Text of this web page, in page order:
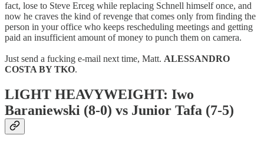
fact, lose to Steve Erceg while replacing Schnell himself once, and
now he craves the kind of revenge that comes only from finding the
person in your office who keeps rescheduling meetings and getting
paid an insufficient amount of money to punch them on camera.
Just send a fucking e-mail next time, Matt. ALESSANDRO
COSTA BY TKO.
LIGHT HEAVYWEIGHT: Iwo
Baraniewski (8-0) vs Junior Tafa (7-5)